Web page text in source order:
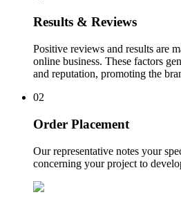
Results & Reviews
Positive reviews and results are
online business. These factors
and reputation, promoting the
02
Order Placement
Our representative notes your
concerning your project to